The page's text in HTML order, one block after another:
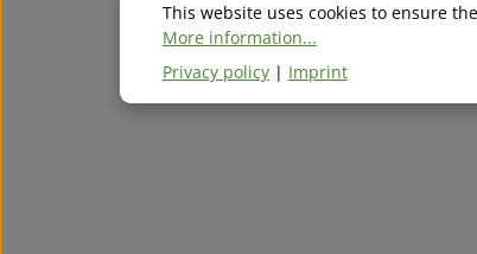
This website uses cookies to ensure
More information...
Privacy policy| Imprint